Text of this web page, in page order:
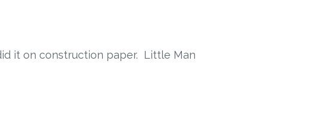
it on construction paper. Little Man